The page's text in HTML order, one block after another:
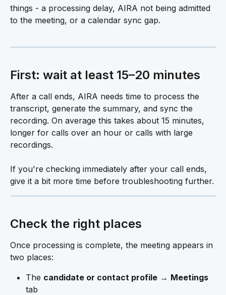
things - a processing delay, AIRA not being admitted
to the meeting, or a calendar sync gap.
First: wait at least 15–20 minutes
After a call ends, AIRA needs time to process the
transcript, generate the summary, and sync the
recording. On average this takes about 15 minutes,
longer for calls over an hour or calls with large
recordings.
If you're checking immediately after your call ends,
give it a bit more time before troubleshooting further.
Check the right places
Once processing is complete, the meeting appears in
two places:
The candidate or contact profile → Meetings
tab